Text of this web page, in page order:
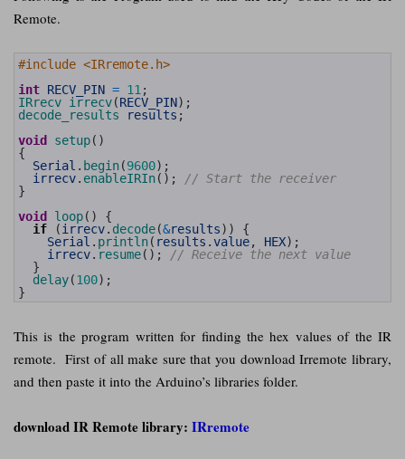
Remote.
#include <IRremote.h>
int RECV_PIN = 11 ;
IRrecv irrecv(RECV_PIN) ;
decode_results
results ;
void
setup( )
{
Serial . begin(9600) ;
irrecv. enableIRIn( ) ;
// Start the receiver
}
void
loop( )
{
if
(irrecv. decode(&results) )
{
Serial . println( results .value, HEX) ;
irrecv. resume( ) ;
// Receive the next value
}
delay(100) ;
}
This is the program written for finding the hex values of the IR
remote. First of all make sure that you download Irremote library,
and then paste it into the Arduino’s libraries folder.
download IR Remote library: IRremote